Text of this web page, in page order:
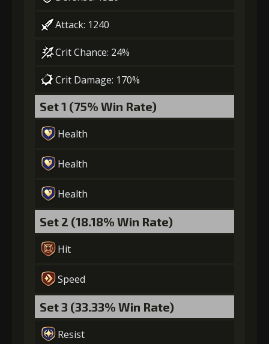
Attack: 1240
Crit Chance: 24%
Crit Damage: 170%
Set 1 (75% Win Rate)
Health
Health
Health
Set 2 (18.18% Win Rate)
Hit
Speed
Set 3 (33.33% Win Rate)
Resist